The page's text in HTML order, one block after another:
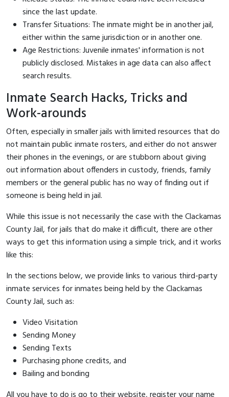
since the last update.
Transfer Situations: The inmate might be in another jail,
either within the same jurisdiction or in another one.
Age Restrictions: Juvenile inmates' information is not
publicly disclosed. Mistakes in age data can also affect
search results.
Inmate Search Hacks, Tricks and
Work-arounds
Often, especially in smaller jails with limited resources that do
not maintain public inmate rosters, and either do not answer
their phones in the evenings, or are stubborn about giving
out information about offenders in custody, friends, family
members or the general public has no way of finding out if
someone is being held in jail.
While this issue is not necessarily the case with the Clackamas
County Jail, for jails that do make it difficult, there are other
ways to get this information using a simple trick, and it works
like this:
In the sections below, we provide links to various third-party
inmate services for inmates being held by the Clackamas
County Jail, such as:
Video Visitation
Sending Money
Sending Texts
Purchasing phone credits, and
Bailing and bonding